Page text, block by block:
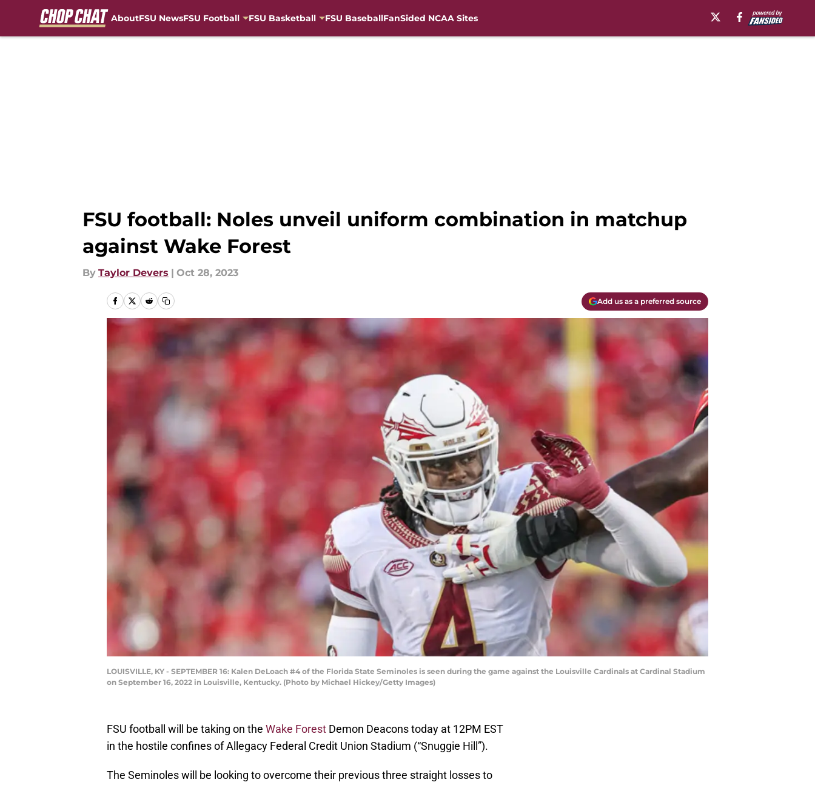
AboutFSU NewsFSU Football FSU Basketball FSU BaseballFanSided NCAA Sites
FSU football: Noles unveil uniform combination in matchup
against Wake Forest
By Taylor Devers | Oct 28, 2023
Add us as a preferred source
LOUISVILLE, KY - SEPTEMBER 16: Kalen DeLoach #4 of the Florida State Seminoles is seen during the game against the Louisville Cardinals at Cardinal Stadium
on September 16, 2022 in Louisville, Kentucky. (Photo by Michael Hickey/Getty Images)
FSU football will be taking on the Wake Forest Demon Deacons today at 12PM EST
in the hostile confines of Allegacy Federal Credit Union Stadium (“Snuggie Hill”).
The Seminoles will be looking to overcome their previous three straight losses to